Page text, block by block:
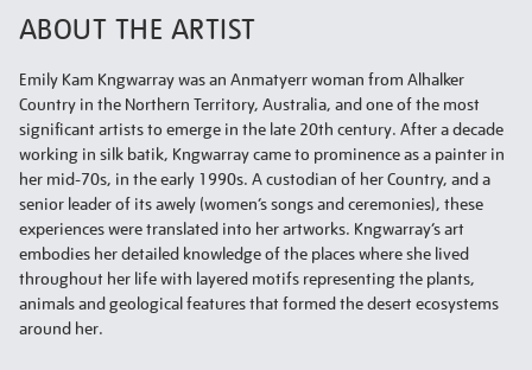
ABOUT THE ARTIST
Emily Kam Kngwarray was an Anmatyerr woman from Alhalker
Country in the Northern Territory, Australia, and one of the most
significant artists to emerge in the late 20th century. After a decade
working in silk batik, Kngwarray came to prominence as a painter in
her mid-70s, in the early 1990s. A custodian of her Country, and a
senior leader of its awely (women’s songs and ceremonies), these
experiences were translated into her artworks. Kngwarray’s art
embodies her detailed knowledge of the places where she lived
throughout her life with layered motifs representing the plants,
animals and geological features that formed the desert ecosystems
around her.